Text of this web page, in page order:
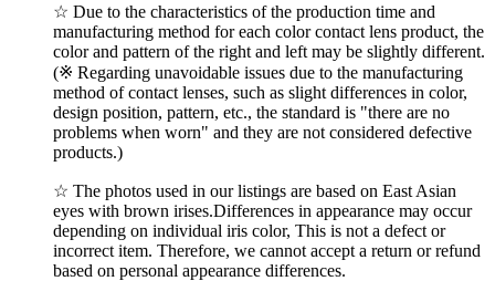
☆ Due to the characteristics of the production time and
manufacturing method for each color contact lens product, the
color and pattern of the right and left may be slightly different.
(※ Regarding unavoidable issues due to the manufacturing
method of contact lenses, such as slight differences in color,
design position, pattern, etc., the standard is "there are no
problems when worn" and they are not considered defective
products.)
☆ The photos used in our listings are based on East Asian
eyes with brown irises.Differences in appearance may occur
depending on individual iris color, This is not a defect or
incorrect item. Therefore, we cannot accept a return or refund
based on personal appearance differences.